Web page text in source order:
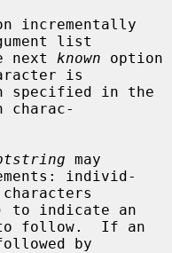
incrementally
list
next known option
is
specified in the
charac-
may
individ-
to indicate an
by